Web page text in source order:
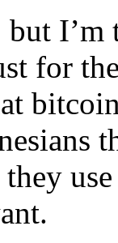
but
for